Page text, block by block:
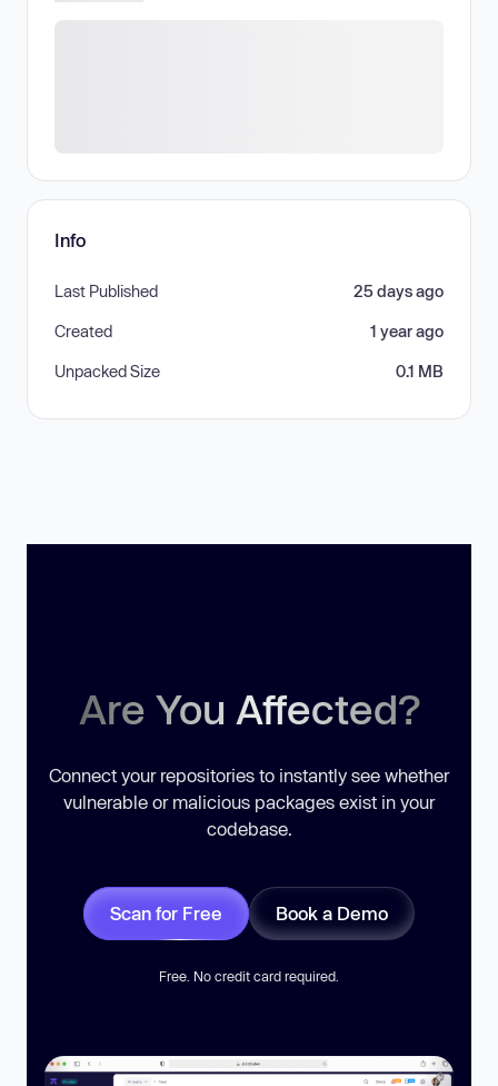
Info
Last Published 25 days ago
Created 1 year ago
Unpacked Size 0.1 MB
Are You Affected?
Connect your repositories to instantly see whether
vulnerable or malicious packages exist in your
codebase.
Scan for Free Book a Demo
Free. No credit card required.